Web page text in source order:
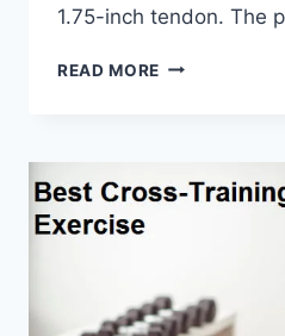
1.75-inch tendon. The
READ MORE 11